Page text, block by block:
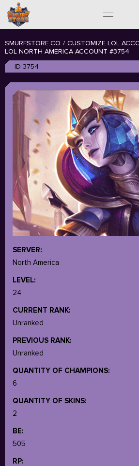
SMURFSTORE.CO / CUSTOMIZE LOL
LOL NORTH AMERICA ACCOUNT #3754
ID 3754
SERVER:
North America
LEVEL:
24
CURRENT RANK:
Unranked
PREVIOUS RANK:
Unranked
QUANTITY OF CHAMPIONS:
6
QUANTITY OF SKINS:
2
BE:
505
RP: